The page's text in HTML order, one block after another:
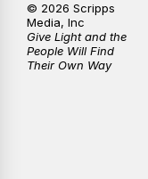
© 2026 Scripps
Media, Inc
Give Light and the
People Will Find
Their Own Way